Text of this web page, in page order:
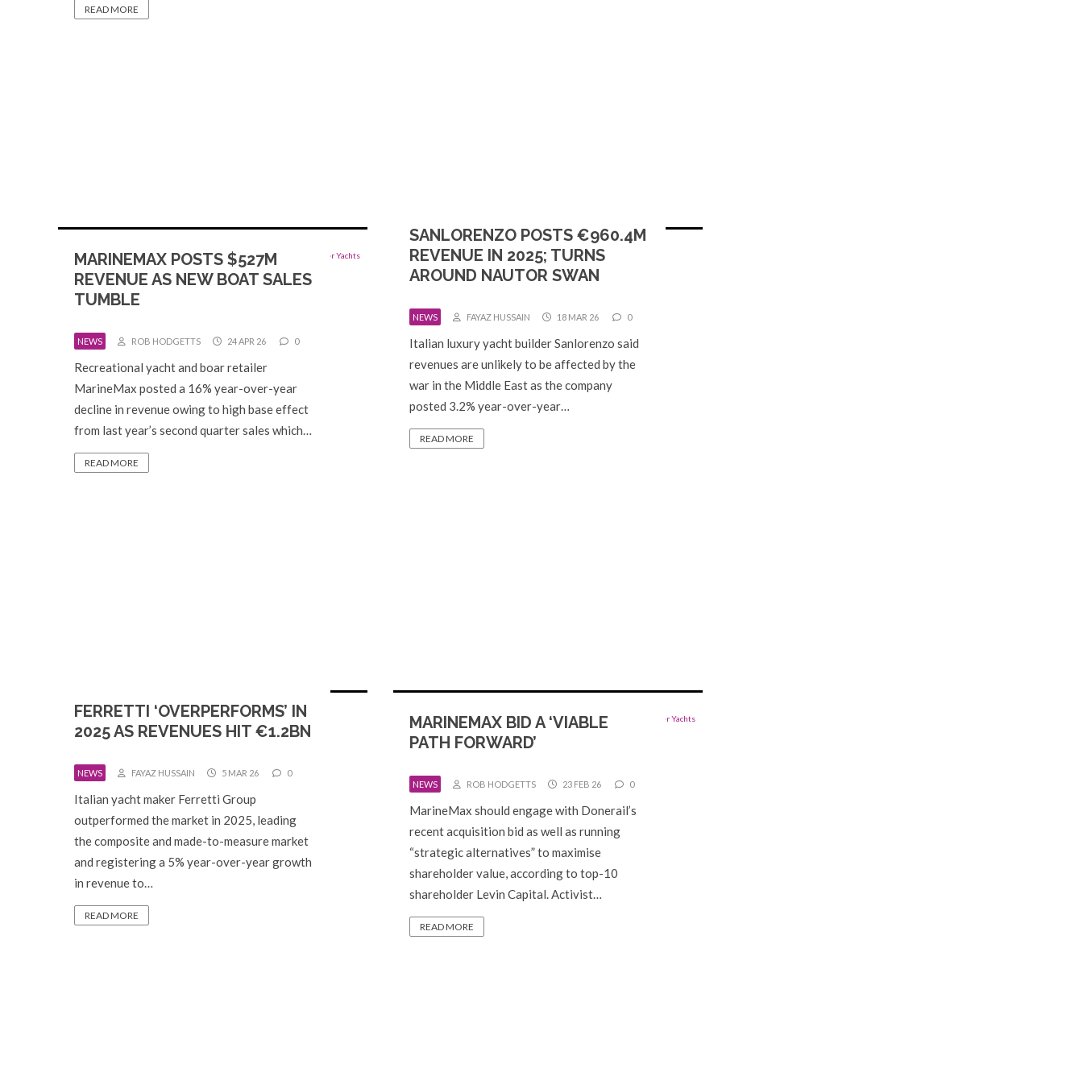
READ MORE
MARINEMAX POSTS $527M
REVENUE AS NEW BOAT SALES
TUMBLE
NEWS ROB HODGETTS 24 APR 26 0
Recreational yacht and boar retailer
MarineMax posted a 16% year-over-year
decline in revenue owing to high base effect
from last year’s second quarter sales which…
READ MORE
SANLORENZO POSTS €960.4M
REVENUE IN 2025; TURNS
AROUND NAUTOR SWAN
NEWS FAYAZ HUSSAIN 18 MAR 26 0
Italian luxury yacht builder Sanlorenzo said
revenues are unlikely to be affected by the
war in the Middle East as the company
posted 3.2% year-over-year…
READ MORE
FERRETTI ‘OVERPERFORMS’ IN
2025 AS REVENUES HIT €1.2BN
NEWS FAYAZ HUSSAIN 5 MAR 26 0
Italian yacht maker Ferretti Group
outperformed the market in 2025, leading
the composite and made-to-measure market
and registering a 5% year-over-year growth
in revenue to…
READ MORE
MARINEMAX BID A ‘VIABLE
PATH FORWARD’
NEWS ROB HODGETTS 23 FEB 26 0
MarineMax should engage with Donerail’s
recent acquisition bid as well as running
“strategic alternatives” to maximise
shareholder value, according to top-10
shareholder Levin Capital. Activist…
READ MORE